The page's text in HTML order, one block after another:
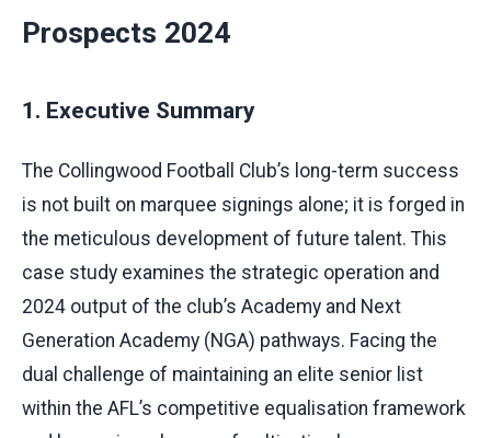
Prospects 2024
1. Executive Summary
The Collingwood Football Club’s long-term success
is not built on marquee signings alone; it is forged in
the meticulous development of future talent. This
case study examines the strategic operation and
2024 output of the club’s Academy and Next
Generation Academy (NGA) pathways. Facing the
dual challenge of maintaining an elite senior list
within the AFL’s competitive equalisation framework